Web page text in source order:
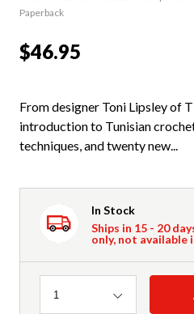
Paperback
$46.95
From designer Toni Lipsley of
introduction to Tunisian
techniques, and twenty new...
In Stock
Ships in 15 - 20
only, not available
Quantity
1